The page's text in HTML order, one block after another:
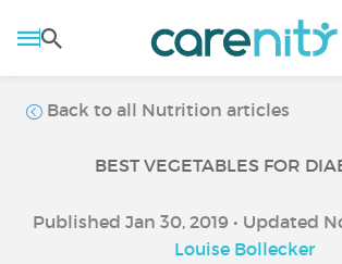
Back to all Nutrition articles
BEST VEGETABLES FOR
Published Jan 30, 2019 • Updated
Louise Bollecker